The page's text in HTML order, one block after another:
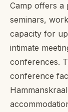
Camp offers a
seminars,
capacity for
intimate
conferences.
conference